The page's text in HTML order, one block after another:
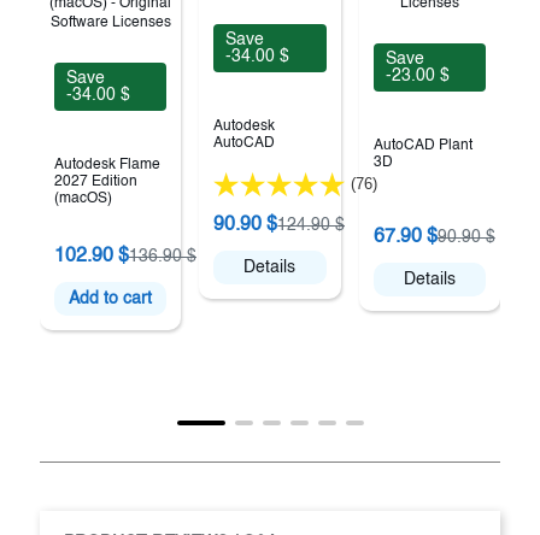
Save
-34.00 $
Autodesk Flame
2027 Edition
(macOS)
102.90 $136.90 $
Add to cart
Save
-34.00 $
Autodesk
AutoCAD
(76)
90.90 $124.90 $
Details
Save
-23.00 $
AutoCAD Plant
3D
67.90 $90.90 $
Details